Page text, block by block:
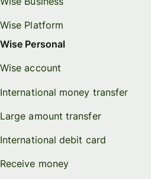
Wise Platform
Wise Personal
Wise account
International money transfer
Large amount transfer
International debit card
Receive money